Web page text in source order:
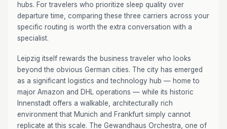
hubs. For travelers who prioritize sleep quality over
departure time, comparing these three carriers across your
specific routing is worth the extra conversation with a
specialist.
Leipzig itself rewards the business traveler who looks
beyond the obvious German cities. The city has emerged
as a significant logistics and technology hub — home to
major Amazon and DHL operations — while its historic
Innenstadt offers a walkable, architecturally rich
environment that Munich and Frankfurt simply cannot
replicate at this scale. The Gewandhaus Orchestra, one of